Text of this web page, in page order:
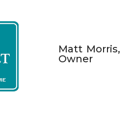
Matt Morris,
Owner